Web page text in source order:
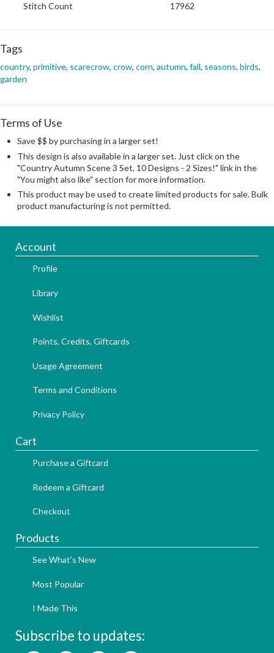
Stitch Count 17962
Tags
country, primitive, scarecrow, crow, corn, autumn, fall, seasons, birds,
garden
Terms of Use
Save $$ by purchasing in a larger set!
This design is also available in a larger set. Just click on the
"Country Autumn Scene 3 Set, 10 Designs - 2 Sizes!" link in the
"You might also like" section for more information.
This product may be used to create limited products for sale. Bulk
product manufacturing is not permitted.
Account
Profile
Library
Wishlist
Points, Credits, Giftcards
Usage Agreement
Terms and Conditions
Privacy Policy
Cart
Purchase a Giftcard
Redeem a Giftcard
Checkout
Products
See What's New
Most Popular
I Made This
Subscribe to updates: